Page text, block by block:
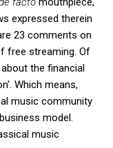
expressed therein
23 comments on
free streaming. Of
the financial
Which means,
music community
model.
music